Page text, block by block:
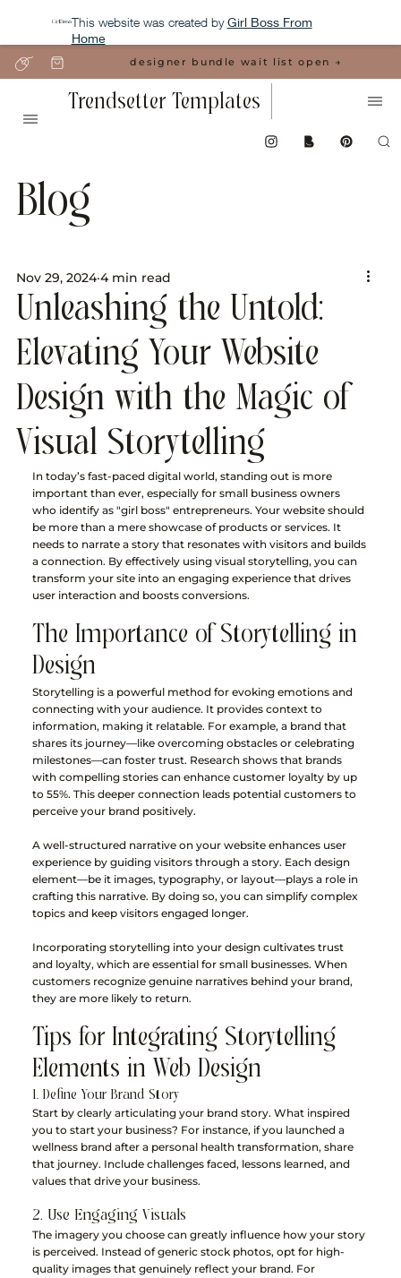
This website was created by Girl Boss From
Home
designer bundle wait list open →
Trendsetter Templates
Blog
Unleashing the Untold:
Elevating Your Website
Design with the Magic of
Visual Storytelling
Nov 29, 2024 4 min read
In today’s fast-paced digital world, standing out is more
important than ever, especially for small business owners
who identify as "girl boss" entrepreneurs. Your website should
be more than a mere showcase of products or services. It
needs to narrate a story that resonates with visitors and builds
a connection. By effectively using visual storytelling, you can
transform your site into an engaging experience that drives
user interaction and boosts conversions.
The Importance of Storytelling in
Design
Storytelling is a powerful method for evoking emotions and
connecting with your audience. It provides context to
information, making it relatable. For example, a brand that
shares its journey—like overcoming obstacles or celebrating
milestones—can foster trust. Research shows that brands
with compelling stories can enhance customer loyalty by up
to 55%. This deeper connection leads potential customers to
perceive your brand positively.
A well-structured narrative on your website enhances user
experience by guiding visitors through a story. Each design
element—be it images, typography, or layout—plays a role in
crafting this narrative. By doing so, you can simplify complex
topics and keep visitors engaged longer.
Incorporating storytelling into your design cultivates trust
and loyalty, which are essential for small businesses. When
customers recognize genuine narratives behind your brand,
they are more likely to return.
Tips for Integrating Storytelling
Elements in Web Design
1. Define Your Brand Story
Start by clearly articulating your brand story. What inspired
you to start your business? For instance, if you launched a
wellness brand after a personal health transformation, share
that journey. Include challenges faced, lessons learned, and
values that drive your business.
2. Use Engaging Visuals
The imagery you choose can greatly influence how your story
is perceived. Instead of generic stock photos, opt for high-
quality images that genuinely reflect your brand. For